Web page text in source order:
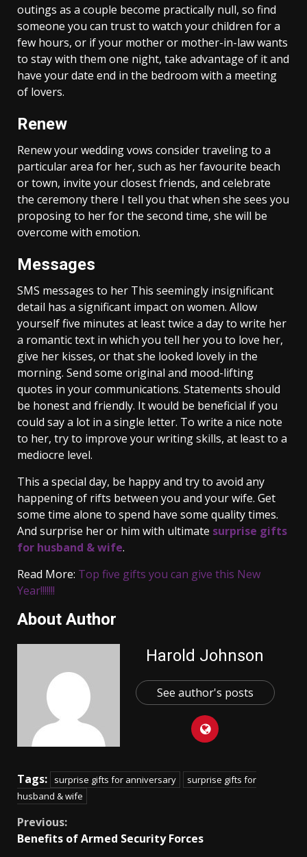
outings as a couple become practically null, so find
someone you can trust to watch your children for a
few hours, or if your mother or mother-in-law wants
to stay with them one night, take advantage of it and
have your date end in the bedroom with a meeting
of lovers.
Renew
Renew your wedding vows consider traveling to a
particular area for her, such as her favourite beach
or town, invite your closest friends, and celebrate
the ceremony there I tell you that when she sees you
proposing to her for the second time, she will be
overcome with emotion.
Messages
SMS messages to her This seemingly insignificant
detail has a significant impact on women. Allow
yourself five minutes at least twice a day to write her
a romantic text in which you tell her you to love her,
give her kisses, or that she looked lovely in the
morning. Send some original and mood-lifting
quotes in your communications. Statements should
be honest and friendly. It would be beneficial if you
could say a lot in a single letter. To write a nice note
to her, try to improve your writing skills, at least to a
mediocre level.
This a special day, be happy and try to avoid any
happening of rifts between you and your wife. Get
some time alone to spend have some quality times.
And surprise her or him with ultimate surprise gifts
for husband & wife.
Read More: Top five gifts you can give this New
Year!!!!!!!
About Author
Harold Johnson
See author's posts
Tags: surprise gifts for anniversary
surprise gifts for
husband & wife
Continue
Previous:
Benefits of Armed Security Forces